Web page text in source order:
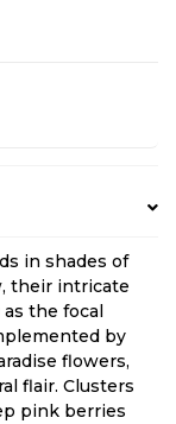
in shades of
their intricate
the focal
by
flowers,
flair. Clusters
pink berries